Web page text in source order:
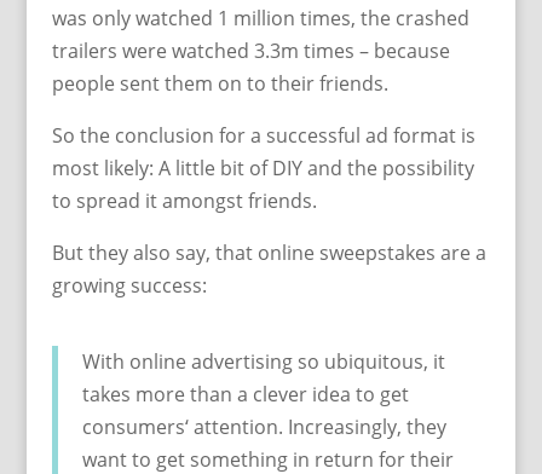
was only watched 1 million times, the crashed
trailers were watched 3.3m times – because
people sent them on to their friends.
So the conclusion for a successful ad format is
most likely: A little bit of DIY and the possibility
to spread it amongst friends.
But they also say, that online sweepstakes are a
growing success:
With online advertising so ubiquitous, it
takes more than a clever idea to get
consumers‘ attention. Increasingly, they
want to get something in return for their